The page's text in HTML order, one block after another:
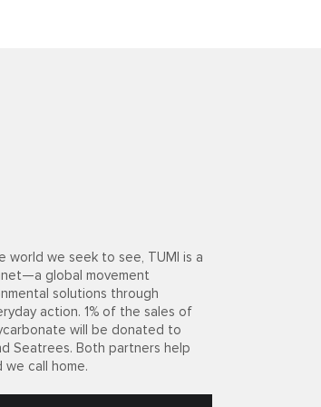
we seek to see, TUMI is a
global movement
solutions through
action. 1% of the sales of
will be donated to
Seatrees. Both partners help
call home.